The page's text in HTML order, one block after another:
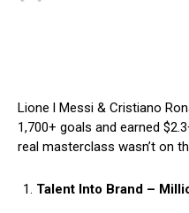
Lione l Messi & Cristiano
1,700+ goals and earned
real masterclass wasn’t on
Talent Into Brand –